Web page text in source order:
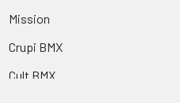
Mission
Crupi BMX
Cult BMX